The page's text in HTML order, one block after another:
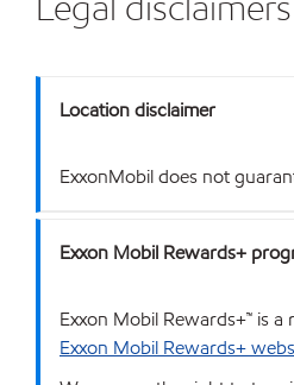
Location disclaimer
ExxonMobil does not
Exxon Mobil Rewards+
Exxon Mobil Rewards+™ is
Exxon Mobil Rewards+